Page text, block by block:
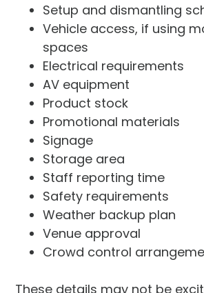
Setup and dismantling
Vehicle access, if using
spaces
Electrical requirements
AV equipment
Product stock
Promotional materials
Signage
Storage area
Staff reporting time
Safety requirements
Weather backup plan
Venue approval
Crowd control
These details may not be